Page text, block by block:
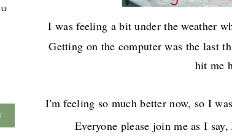
I wasfeeling a bit under the weather
Getting on the computer was the last
hit me
I'm feeling so much better now, so I
Everyone please join me as I say,